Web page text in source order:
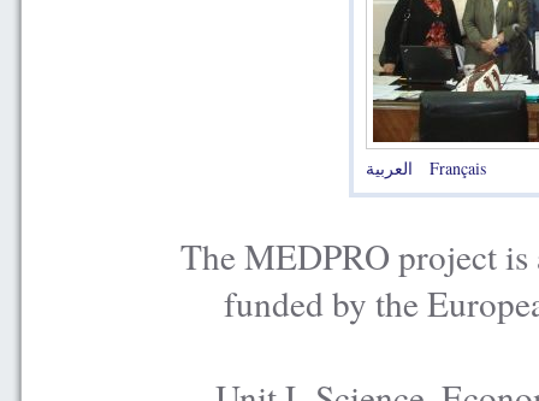
العربية Français
The MEDPRO project is
funded by the